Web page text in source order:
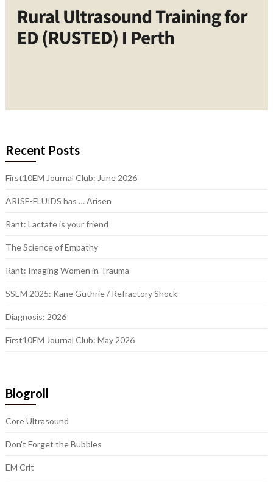
Recent Posts
First10EM Journal Club: June 2026
ARISE-FLUIDS has … Arisen
Rant: Lactate is your friend
The Science of Empathy
Rant: Imaging Women in Trauma
SSEM 2025: Kane Guthrie / Refractory Shock
Diagnosis: 2026
First10EM Journal Club: May 2026
Blogroll
Core Ultrasound
Don't Forget the Bubbles
EM Crit